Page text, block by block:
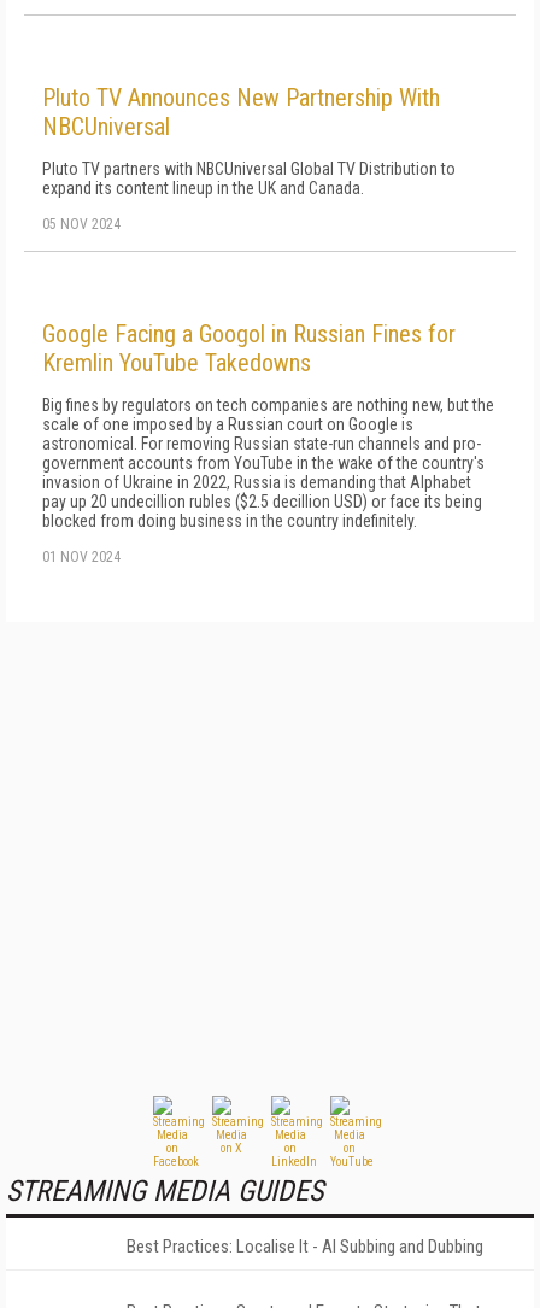
Pluto TV Announces New Partnership With
NBCUniversal
Pluto TV partners with NBCUniversal Global TV Distribution to
expand its content lineup in the UK and Canada.
05 NOV 2024
Google Facing a Googol in Russian Fines for
Kremlin YouTube Takedowns
Big fines by regulators on tech companies are nothing new, but the
scale of one imposed by a Russian court on Google is
astronomical. For removing Russian state-run channels and pro-
government accounts from YouTube in the wake of the country's
invasion of Ukraine in 2022, Russia is demanding that Alphabet
pay up 20 undecillion rubles ($2.5 decillion USD) or face its being
blocked from doing business in the country indefinitely.
01 NOV 2024
STREAMING MEDIA GUIDES
Best Practices: Localise It - AI Subbing and Dubbing